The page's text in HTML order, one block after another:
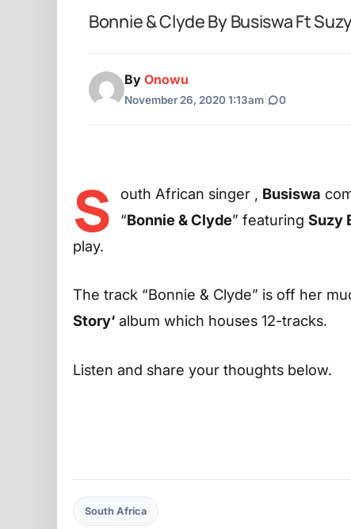
Bonnie & Clyde By Busiswa Ft
By Onowu
November 26, 2020 1:13am 0
S outh African singer , Busiswa
“Bonnie & Clyde” featuring Suzy
play.
The track “Bonnie & Clyde” is off her
Story‘ album which houses 12-tracks.
Listen and share your thoughts below.
South Africa